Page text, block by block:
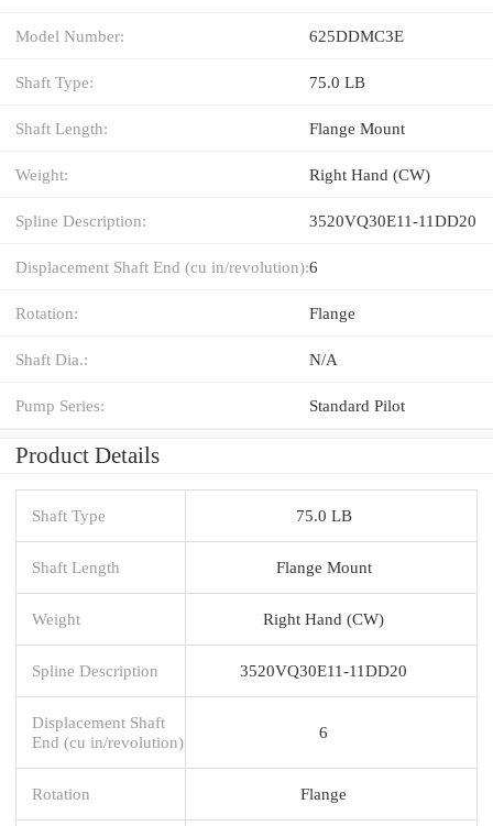
Model Number: 625DDMC3E
Shaft Type: 75.0 LB
Shaft Length: Flange Mount
Weight: Right Hand (CW)
Spline Description: 3520VQ30E11-11DD20
Displacement Shaft End (cu in/revolution):6
Rotation: Flange
Shaft Dia.: N/A
Pump Series: Standard Pilot
Product Details
Shaft Type 75.0 LB
Shaft Length Flange Mount
Weight Right Hand (CW)
Spline Description 3520VQ30E11-11DD20
Displacement Shaft
End (cu in/revolution)
6
Rotation Flange